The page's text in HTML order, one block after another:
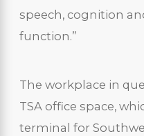
speech, cognition
function.”
The workplace in
TSA office space,
terminal for